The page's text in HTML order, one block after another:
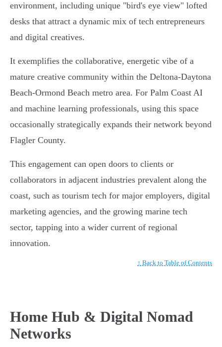
environment, including unique "bird's eye view" lofted
desks that attract a dynamic mix of tech entrepreneurs
and digital creatives.
It exemplifies the collaborative, energetic vibe of a
mature creative community within the Deltona-Daytona
Beach-Ormond Beach metro area. For Palm Coast AI
and machine learning professionals, using this space
occasionally strategically expands their network beyond
Flagler County.
This engagement can open doors to clients or
collaborators in adjacent industries prevalent along the
coast, such as tourism tech for major employers, digital
marketing agencies, and the growing marine tech
sector, tapping into a wider current of regional
innovation.
↑ Back to Table of Contents
Home Hub & Digital Nomad
Networks